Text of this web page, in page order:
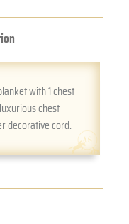
with 1 chest
chest
decorative cord.